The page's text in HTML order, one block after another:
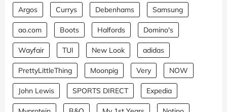
Argos Currys Debenhams Samsung
ao.com Boots Halfords Domino's
Wayfair TUI New Look adidas
PrettyLittleThing Moonpig Very NOW
John Lewis SPORTS DIRECT Expedia